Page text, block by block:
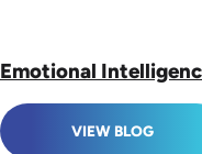
Emotional
VIEW BLOG